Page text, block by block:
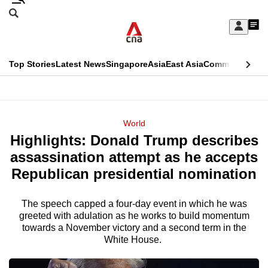
Skip
Sign
My
menu
Search
CNAR
Top StoriesLatest NewsSingaporeAsiaEast AsiaCommentary
Menu
World
Highlights: Donald Trump describes
assassination attempt as he accepts
Republican presidential nomination
The speech capped a four-day event in which he was
greeted with adulation as he works to build momentum
towards a November victory and a second term in the
White House.
This
longer
supported
We
know
it's
hassle